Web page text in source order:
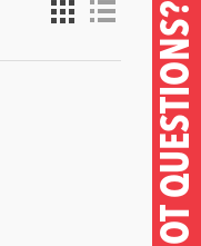
GOT QUESTIONS?